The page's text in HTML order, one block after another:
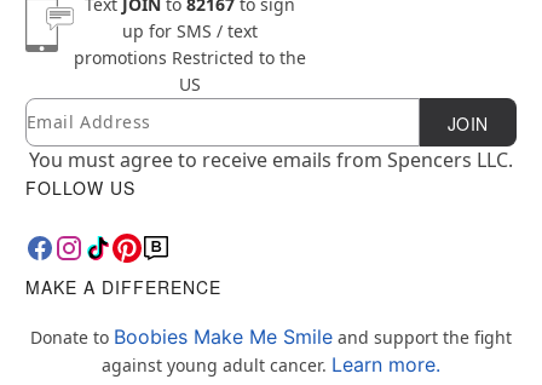
up for SMS / text
promotions Restricted to the
US
Newsletter Subscription
Email JOIN
You must agree to receive emails from Spencers LLC.
FOLLOW US
MAKE A DIFFERENCE
Donate to Boobies Make Me Smile and support the fight
against young adult cancer. Learn more.